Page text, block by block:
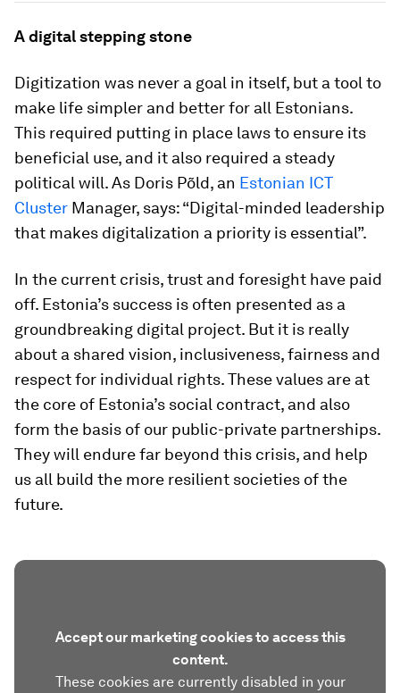
A digital stepping stone
Digitization was never a goal in itself, but a tool to
make life simpler and better for all Estonians.
This required putting in place laws to ensure its
beneficial use, and it also required a steady
political will. As Doris Põld, an Estonian ICT
Cluster Manager, says: “Digital-minded leadership
that makes digitalization a priority is essential”.
In the current crisis, trust and foresight have paid
off. Estonia’s success is often presented as a
groundbreaking digital project. But it is really
about a shared vision, inclusiveness, fairness and
respect for individual rights. These values are at
the core of Estonia’s social contract, and also
form the basis of our public-private partnerships.
They will endure far beyond this crisis, and help
us all build the more resilient societies of the
future.
Accept our marketing cookies to access this
content.
These cookies are currently disabled in your